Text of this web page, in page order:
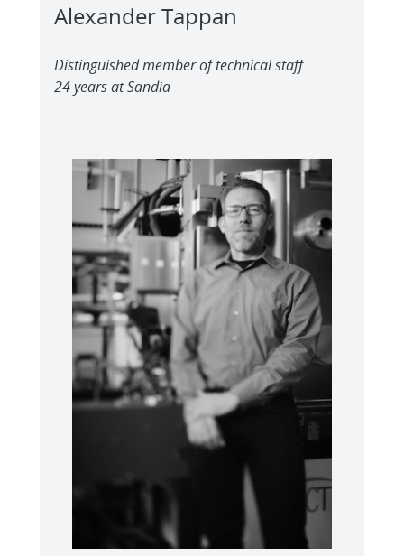
Alexander Tappan
Distinguished member of technical staff
24 years at Sandia